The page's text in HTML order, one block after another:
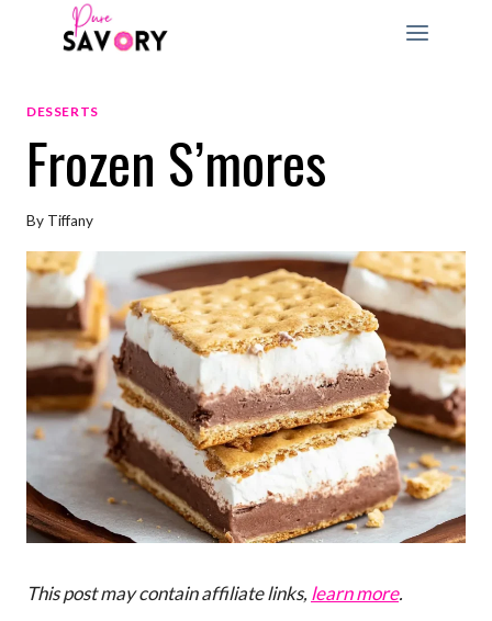
DESSERTS
Frozen S’mores
By Tiffany
This post may contain affiliate links, learn more.